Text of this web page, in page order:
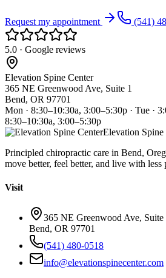
Request my appointment (541)
5.0 · Google reviews
Elevation Spine Center
365 NE Greenwood Ave, Suite 1
Bend, OR 97701
Mon · 8:30–10:30a, 3:00–5:30p · Tue ·
8:30–10:30a, 3:00–5:30p
Elevation Spine
Principled chiropractic care in Bend,
move better, feel better, and live with less
Visit
365 NE Greenwood Ave, Suite
Bend, OR 97701
(541) 480-0518
info@elevationspinecenter.com